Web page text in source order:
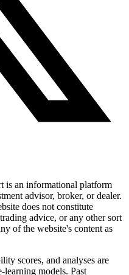
is an informational platform
advisor, broker, or dealer.
does not constitute
advice, or any other sort
of the website's content as
scores, and analyses are
learning models. Past